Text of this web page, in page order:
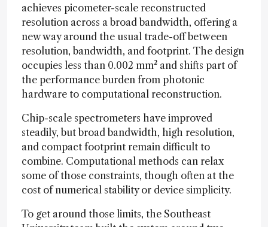
achieves picometer-scale reconstructed
resolution across a broad bandwidth, offering a
new way around the usual trade-off between
resolution, bandwidth, and footprint. The design
occupies less than 0.002 mm² and shifts part of
the performance burden from photonic
hardware to computational reconstruction.
Chip-scale spectrometers have improved
steadily, but broad bandwidth, high resolution,
and compact footprint remain difficult to
combine. Computational methods can relax
some of those constraints, though often at the
cost of numerical stability or device simplicity.
To get around those limits, the Southeast